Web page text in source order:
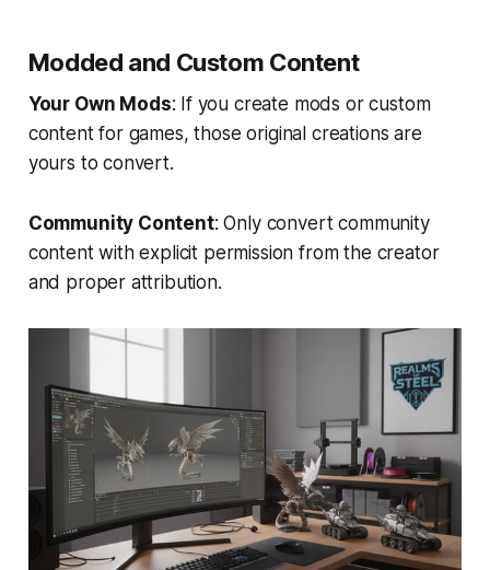
Modded and Custom Content
Your Own Mods: If you create mods or custom
content for games, those original creations are
yours to convert.
Community Content: Only convert community
content with explicit permission from the creator
and proper attribution.